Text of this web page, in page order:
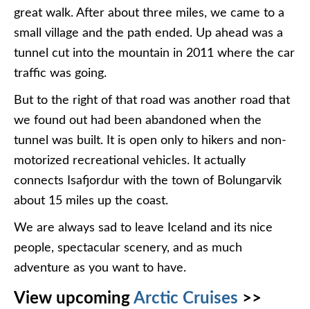
great walk. After about three miles, we came to a
small village and the path ended. Up ahead was a
tunnel cut into the mountain in 2011 where the car
traffic was going.
But to the right of that road was another road that
we found out had been abandoned when the
tunnel was built. It is open only to hikers and non-
motorized recreational vehicles. It actually
connects Isafjordur with the town of Bolungarvik
about 15 miles up the coast.
We are always sad to leave Iceland and its nice
people, spectacular scenery, and as much
adventure as you want to have.
View upcoming Arctic Cruises >>